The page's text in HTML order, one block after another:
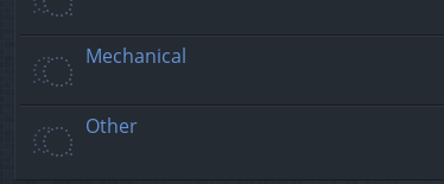
Mechanical
Other